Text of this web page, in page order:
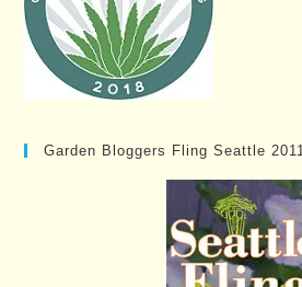
Garden Bloggers Fling Seattle 2011